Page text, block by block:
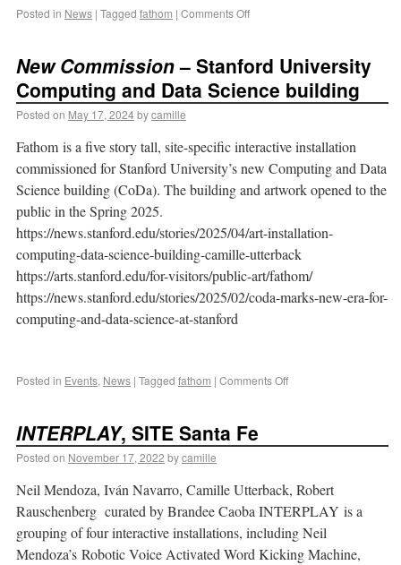
Posted in News | Tagged fathom | Comments Off
New Commission– Stanford University
Computing and Data Science building
Posted on May 17, 2024bycamille
Fathom is a five story tall, site-specific interactive installation
commissioned for Stanford University’s new Computing and Data
Science building (CoDa). The building and artwork opened to the
public in the Spring 2025.
https://news.stanford.edu/stories/2025/04/art-installation-
computing-data-science-building-camille-utterback
https://arts.stanford.edu/for-visitors/public-art/fathom/
https://news.stanford.edu/stories/2025/02/coda-marks-new-era-for-
computing-and-data-science-at-stanford
Posted in Events, News | Tagged fathom | Comments Off
INTERPLAY, SITE Santa Fe
Posted on November 17, 2022 bycamille
Neil Mendoza, Iván Navarro, Camille Utterback, Robert
Rauschenberg curated by Brandee Caoba INTERPLAY is a
grouping of four interactive installations, including Neil
Mendoza’s Robotic Voice Activated Word Kicking Machine,